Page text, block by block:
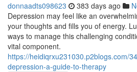
donnaadts098623 383 days ago
Depression may feel like an
your thoughts and fills you of energy.
ways to manage this challenging
vital component.
https://heidiqrxu231030.p2blogs.com/
depression-a-guide-to-therapy